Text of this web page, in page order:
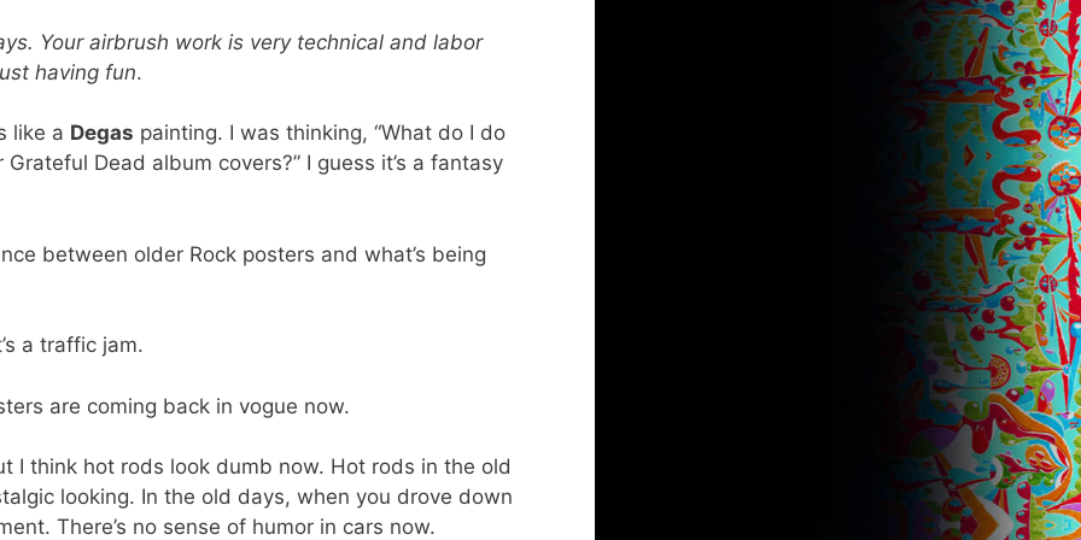
Your airbrush work is very technical and labor
having fun.
like a Degas painting. I was thinking, “What do I do
Dead album covers?” I guess it’s a fantasy
between older Rock posters and what’s being
a traffic jam.
are coming back in vogue now.
I think hot rods look dumb now. Hot rods in the old
looking. In the old days, when you drove down
There’s no sense of humor in cars now.